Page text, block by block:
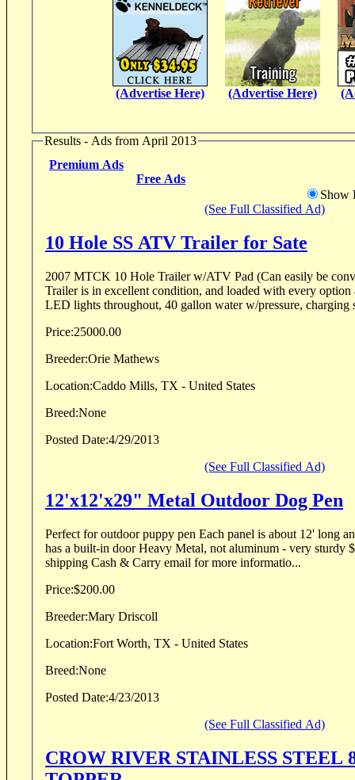
(Advertise Here) (Advertise Here)
Results - Ads from April 2013
Premium Ads
Free Ads
Show
(See Full Classified Ad)
10 Hole SS ATV Trailer for Sate
2007 MTCK 10 Hole Trailer w/ATV Pad (Can easily be
Trailer is in excellent condition, and loaded with every option
LED lights throughout, 40 gallon water w/pressure, charging
Price:25000.00
Breeder:Orie Mathews
Location:Caddo Mills, TX - United States
Breed:None
Posted Date:4/29/2013
(See Full Classified Ad)
12'x12'x29" Metal Outdoor Dog Pen
Perfect for outdoor puppy pen Each panel is about 12' long
has a built-in door Heavy Metal, not aluminum - very sturdy $250 or best offer No
shipping Cash & Carry email for more informatio...
Price:$200.00
Breeder:Mary Driscoll
Location:Fort Worth, TX - United States
Breed:None
Posted Date:4/23/2013
(See Full Classified Ad)
CROW RIVER STAINLESS STEEL